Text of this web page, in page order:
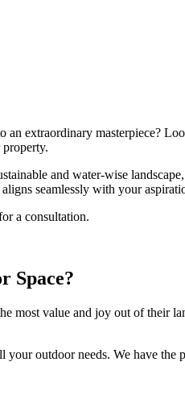
extraordinary masterpiece?
and water-wise
seamlessly with your
a consultation.
Space?
most value and joy out of their
outdoor needs. We have